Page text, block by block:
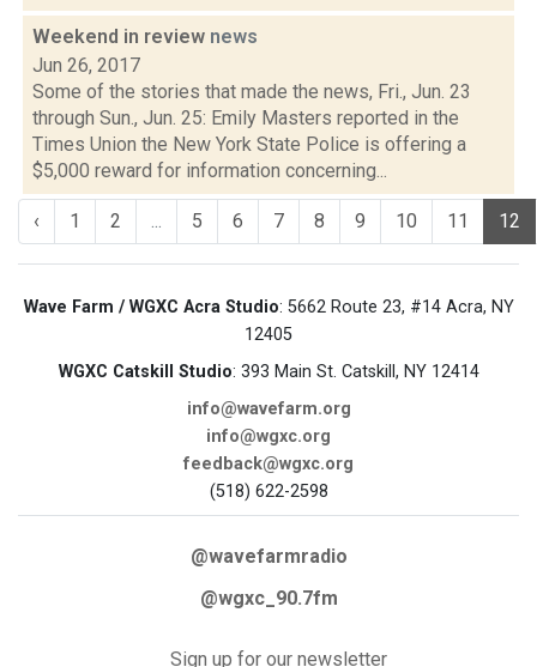
Weekend in review news
Jun 26, 2017
Some of the stories that made the news, Fri., Jun. 23
through Sun., Jun. 25: Emily Masters reported in the
Times Union the New York State Police is offering a
$5,000 reward for information concerning...
‹ 1 2 ... 5 6 7 8 9 10 11 12
Wave Farm / WGXC Acra Studio: 5662 Route 23, #14 Acra, NY
12405
WGXC Catskill Studio: 393 Main St. Catskill, NY 12414
info@wavefarm.org
info@wgxc.org
feedback@wgxc.org
(518) 622-2598
@wavefarmradio
@wgxc_90.7fm
Sign up for our newsletter